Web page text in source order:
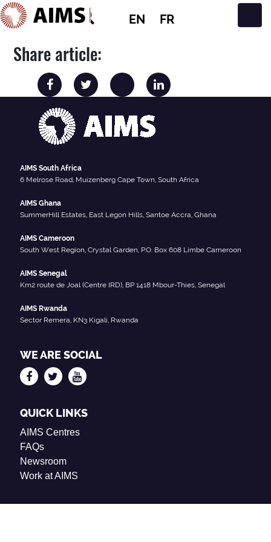
EN FR
Main Navigation
Share article:
AIMS South Africa
6 Melrose Road, Muizenberg Cape Town, South Africa
AIMS Ghana
SummerHill Estates, East Legon Hills, Santoe Accra, Ghana
AIMS Cameroon
South West Region, Crystal Garden, P.O. Box 608 Limbe Cameroon
AIMS Senegal
Km2 route de Joal (Centre IRD), BP 1418 Mbour-Thies, Senegal
AIMS Rwanda
Sector Remera, KN3 Kigali, Rwanda
WE ARE SOCIAL
QUICK LINKS
AIMS Centres
FAQs
Newsroom
Work at AIMS